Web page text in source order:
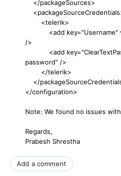
</packageSources>
<telerik>
<add key="Username"
/>
<add
password" />
</telerik>
</
</configuration>
Note: We found no issues
Regards,
Prabesh Shrestha
Add a comment